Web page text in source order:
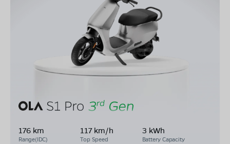
176 km
Range(IDC)
117 km/h
Top Speed
3 kWh
Battery Capacity